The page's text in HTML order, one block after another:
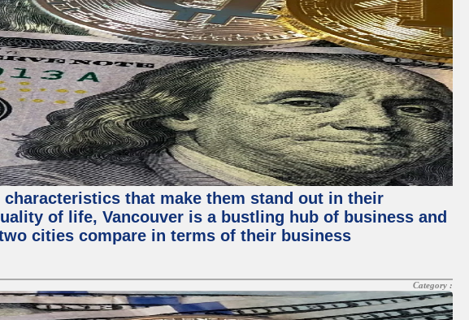
that make them stand out in their
of life, Vancouver is a bustling hub of business and
cities compare in terms of their business
Category :